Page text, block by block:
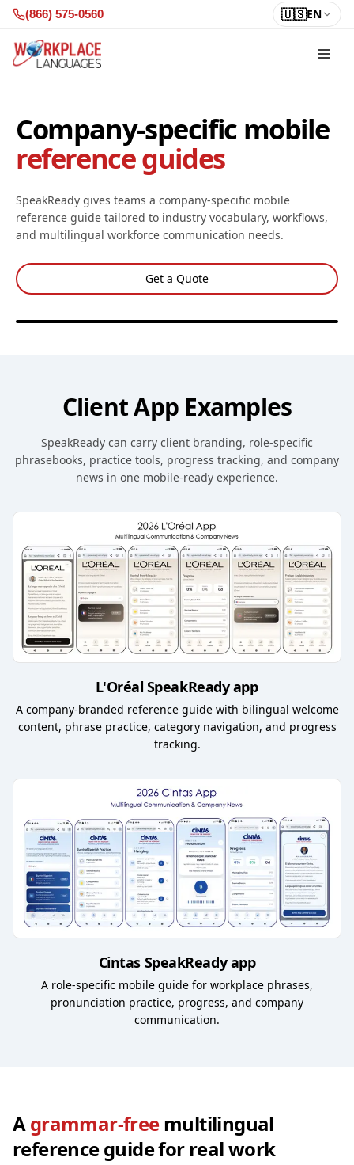
Skip to content
(866) 575-0560 🇺🇸EN
Company-specific mobile
reference guides
SpeakReady gives teams a company-specific mobile
reference guide tailored to industry vocabulary, workflows,
and multilingual workforce communication needs.
Get a Quote
Client App Examples
SpeakReady can carry client branding, role-specific
phrasebooks, practice tools, progress tracking, and company
news in one mobile-ready experience.
L'Oréal SpeakReady app
A company-branded reference guide with bilingual welcome
content, phrase practice, category navigation, and progress
tracking.
Cintas SpeakReady app
A role-specific mobile guide for workplace phrases,
pronunciation practice, progress, and company
communication.
Agrammar-freemultilingual
reference guide for real work